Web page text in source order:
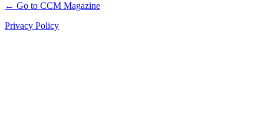
← Go to CCM Magazine
Privacy Policy